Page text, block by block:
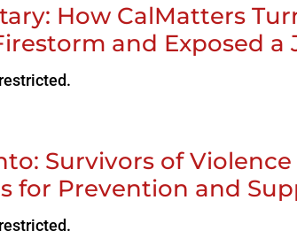
How CalMatters
and Exposed
Survivors of
for Prevention and